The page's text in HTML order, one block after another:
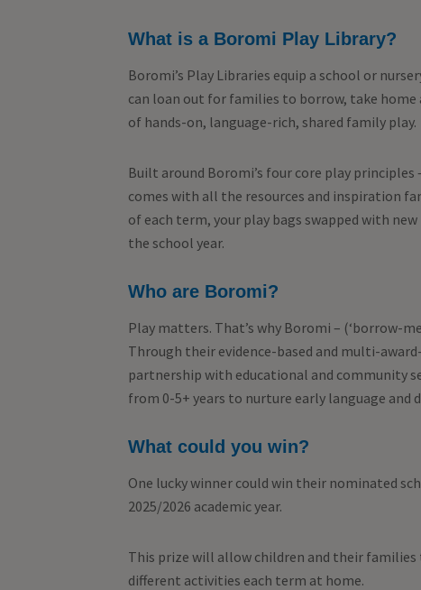
What is a Boromi Play Library?
Boromi’s Play Libraries equip a school or
can loan out for families to borrow, take
of hands-on, language-rich, shared family play.
Built around Boromi’s four core play principles
comes with all the resources and inspiration
of each term, your play bags swapped with
the school year.
Who are Boromi?
Play matters. That’s why Boromi – (‘borrow-
Through their evidence-based and multi-
partnership with educational and community
from 0-5+ years to nurture early language
What could you win?
One lucky winner could win their nominated
2025/2026 academic year.
This prize will allow children and their families
different activities each term at home.